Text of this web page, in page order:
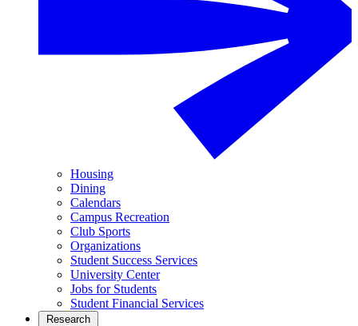
Housing
Dining
Calendars
Campus Recreation
Club Sports
Organizations
Student Success Services
University Center
Jobs for Students
Student Financial Services
Research